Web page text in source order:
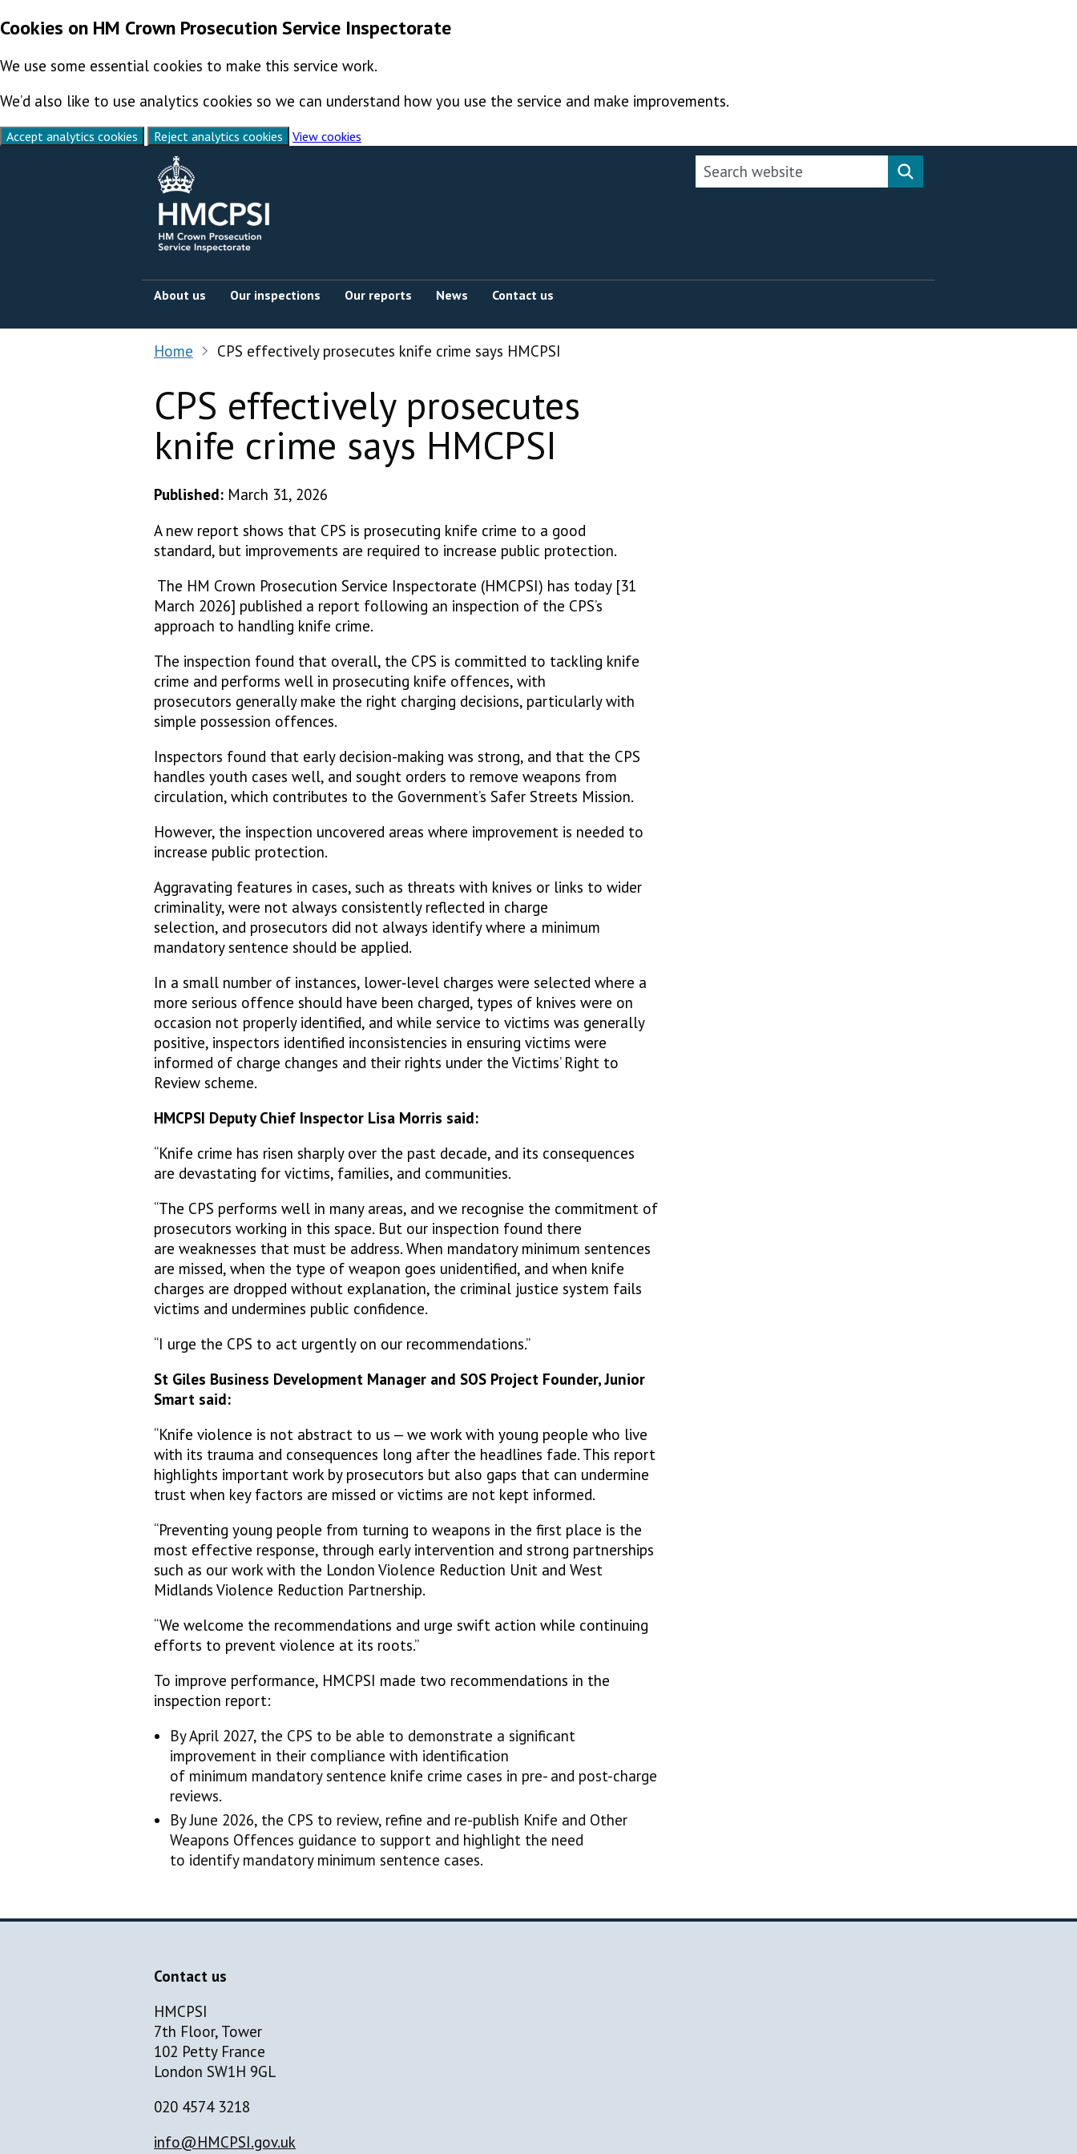
Cookies on HM Crown Prosecution Service Inspectorate
We use some essential cookies to make this service work.
We’d also like to use analytics cookies so we can understand how you use the service and make improvements.
Accept analytics cookies Reject analytics cookies
View cookies
Search website
About us Our inspections Our reports News Contact us
Home CPS effectively prosecutes knife crime says HMCPSI
CPS effectively prosecutes
knife crime says HMCPSI
Published: March 31, 2026
A new report shows that CPS is prosecuting knife crime to a good
standard, but improvements are required to increase public protection.
The HM Crown Prosecution Service Inspectorate (HMCPSI) has today [31
March 2026] published a report following an inspection of the CPS’s
approach to handling knife crime.
The inspection found that overall, the CPS is committed to tackling knife
crime and performs well in prosecuting knife offences, with
prosecutors generally make the right charging decisions, particularly with
simple possession offences.
Inspectors found that early decision-making was strong, and that the CPS
handles youth cases well, and sought orders to remove weapons from
circulation, which contributes to the Government’s Safer Streets Mission.
However, the inspection uncovered areas where improvement is needed to
increase public protection.
Aggravating features in cases, such as threats with knives or links to wider
criminality, were not always consistently reflected in charge
selection, and prosecutors did not always identify where a minimum
mandatory sentence should be applied.
In a small number of instances, lower‑level charges were selected where a
more serious offence should have been charged, types of knives were on
occasion not properly identified, and while service to victims was generally
positive, inspectors identified inconsistencies in ensuring victims were
informed of charge changes and their rights under the Victims’ Right to
Review scheme.
HMCPSI Deputy Chief Inspector Lisa Morris said:
“Knife crime has risen sharply over the past decade, and its consequences
are devastating for victims, families, and communities.
“The CPS performs well in many areas, and we recognise the commitment of
prosecutors working in this space. But our inspection found there
are weaknesses that must be address. When mandatory minimum sentences
are missed, when the type of weapon goes unidentified, and when knife
charges are dropped without explanation, the criminal justice system fails
victims and undermines public confidence.
“I urge the CPS to act urgently on our recommendations.”
St Giles Business Development Manager and SOS Project Founder, Junior
Smart said:
“Knife violence is not abstract to us — we work with young people who live
with its trauma and consequences long after the headlines fade. This report
highlights important work by prosecutors but also gaps that can undermine
trust when key factors are missed or victims are not kept informed.
“Preventing young people from turning to weapons in the first place is the
most effective response, through early intervention and strong partnerships
such as our work with the London Violence Reduction Unit and West
Midlands Violence Reduction Partnership.
“We welcome the recommendations and urge swift action while continuing
efforts to prevent violence at its roots.”
To improve performance, HMCPSI made two recommendations in the
inspection report:
By April 2027, the CPS to be able to demonstrate a significant
improvement in their compliance with identification
of minimum mandatory sentence knife crime cases in pre- and post-charge
reviews.
By June 2026, the CPS to review, refine and re-publish Knife and Other
Weapons Offences guidance to support and highlight the need
to identify mandatory minimum sentence cases.
Contact us
HMCPSI
7th Floor, Tower
102 Petty France
London SW1H 9GL
020 4574 3218
info@HMCPSI.gov.uk